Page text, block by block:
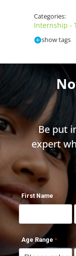
Categories:
Internship -
show tags
Be put
expert
First Name
Age Range